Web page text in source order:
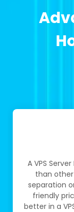
A VPS
than
separation
friendly
better in a